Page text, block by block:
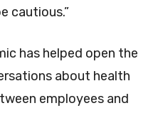
cautious.”
has helped open the
about health
employees and